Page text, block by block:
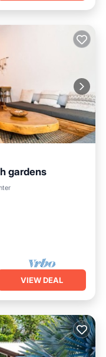
gardens
VIEW DEAL